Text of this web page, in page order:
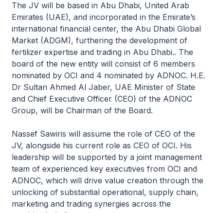
The JV will be based in Abu Dhabi, United Arab
Emirates (UAE), and incorporated in the Emirate’s
international financial center, the Abu Dhabi Global
Market (ADGM), furthering the development of
fertilizer expertise and trading in Abu Dhabi.. The
board of the new entity will consist of 6 members
nominated by OCI and 4 nominated by ADNOC. H.E.
Dr Sultan Ahmed Al Jaber, UAE Minister of State
and Chief Executive Officer (CEO) of the ADNOC
Group, will be Chairman of the Board.
Nassef Sawiris will assume the role of CEO of the
JV, alongside his current role as CEO of OCI. His
leadership will be supported by a joint management
team of experienced key executives from OCI and
ADNOC, which will drive value creation through the
unlocking of substantial operational, supply chain,
marketing and trading synergies across the